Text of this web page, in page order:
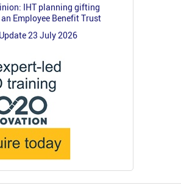
IHT planning gifting
Employee Benefit Trust
23 July 2026